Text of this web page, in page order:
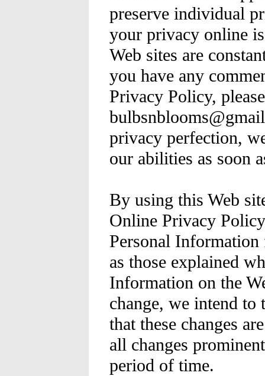
preserve individual
your privacy online
Web sites are
you have any
Privacy Policy,
privacy perfection,
our abilities as soon
By using this Web
Online Privacy
Personal
as those explained
Information on the
change, we intend to
that these changes
all changes
period of time.